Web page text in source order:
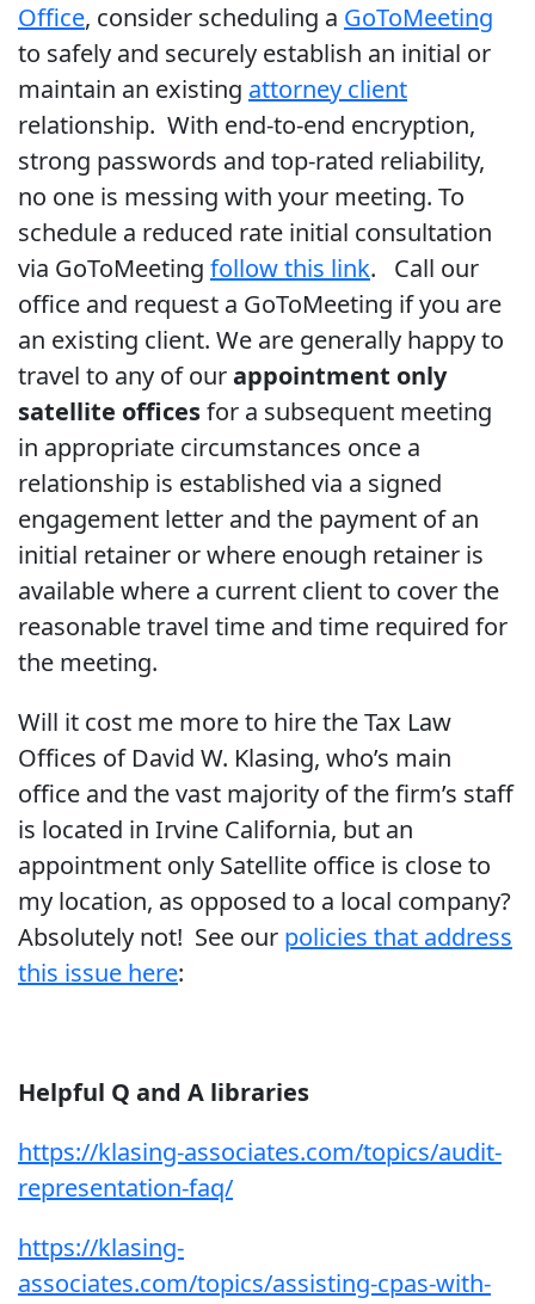
Office, consider scheduling a GoToMeeting
to safely and securely establish an initial or
maintain an existing attorney client
relationship. With end-to-end encryption,
strong passwords and top-rated reliability,
no one is messing with your meeting. To
schedule a reduced rate initial consultation
via GoToMeeting follow this link. Call our
office and request a GoToMeeting if you are
an existing client. We are generally happy to
travel to any of ourappointment only
satellite officesfor a subsequent meeting
in appropriate circumstances once a
relationship is established via a signed
engagement letter and the payment of an
initial retainer or where enough retainer is
available where a current client to cover the
reasonable travel time and time required for
the meeting.
Will it cost me more to hire the Tax Law
Offices of David W. Klasing, who’s main
office and the vast majority of the firm’s staff
is located in Irvine California, but an
appointment only Satellite office is close to
my location, as opposed to a local company?
Absolutely not! See our policies that address
this issue here:
Helpful Q and A libraries
https://klasing-associates.com/topics/audit-
representation-faq/
https://klasing-
associates.com/topics/assisting-cpas-with-